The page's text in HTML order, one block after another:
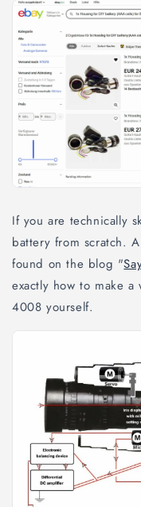
If you are technically
battery from scratch.
found on the blog "
exactly how to make
4008 yourself.